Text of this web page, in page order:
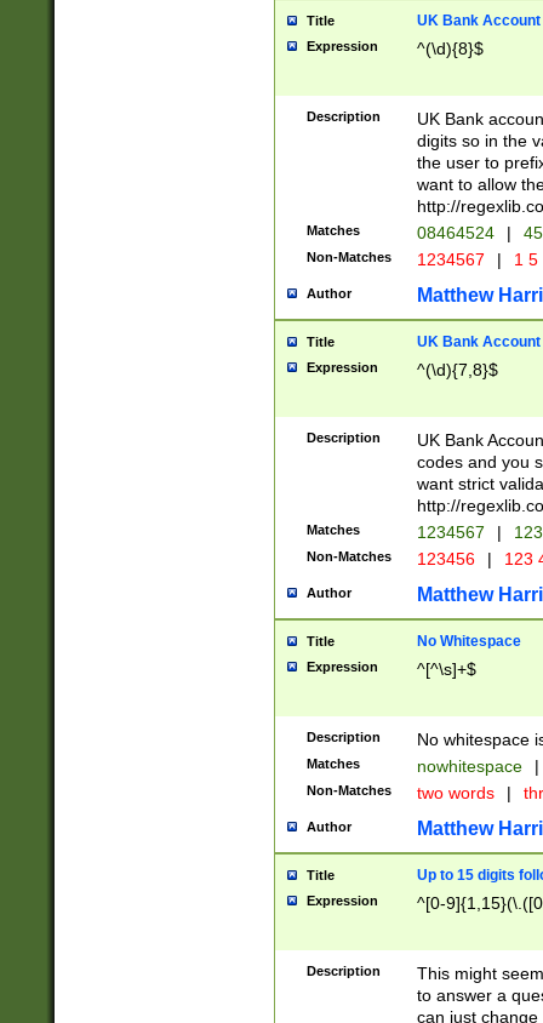
Title UK Bank Account
Expression ^(\d){8}$
Description
UK Bank
digits so in the
the user to
want to allow
http://
Matches 08464524 |
Non-Matches 1234567 | 1
Author Matthew
Title UK Bank Account
Expression ^(\d){7,8}$
Description
UK Bank
codes and you
want strict
http://
Matches 1234567 |
Non-Matches 123456 | 123
Author Matthew
Title No Whitespace
Expression ^[^\s]+$
Description No whitespace
Matches nowhitespace |
Non-Matches two words |
Author Matthew
Title Up to 15 digits
Expression ^[0-
Description
This might
to answer a
can just